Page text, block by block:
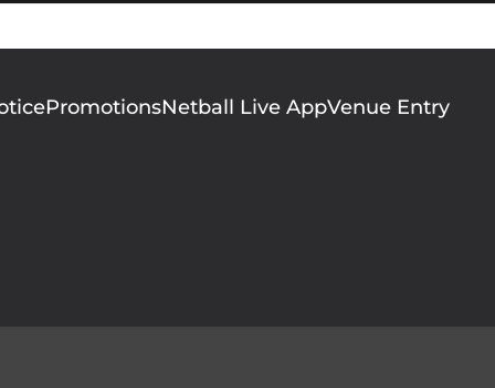
PromotionsNetball Live AppVenue Entry